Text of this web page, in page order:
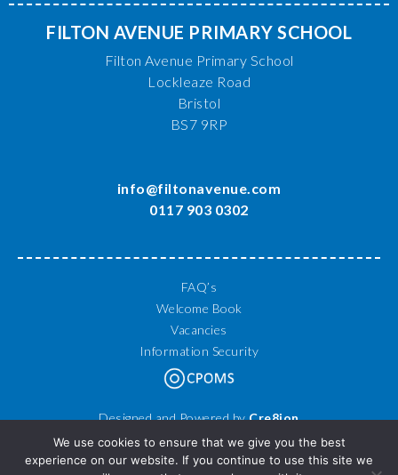
FILTON AVENUE PRIMARY SCHOOL
Filton Avenue Primary School
Lockleaze Road
Bristol
BS7 9RP
info@filtonavenue.com
0117 903 0302
FAQ’s
Welcome Book
Vacancies
Information Security
Designed and Powered byCre8ion
© 2026 Filton Avenue Primary School. All Rights Reserved.
We use cookies to ensure that we give you the best
experience on our website. If you continue to use this site we